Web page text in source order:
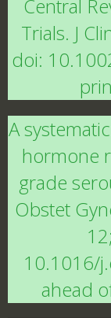
Central
Trials. J
doi:
A
hormone
grade
Obstet
10.1016/
ahead